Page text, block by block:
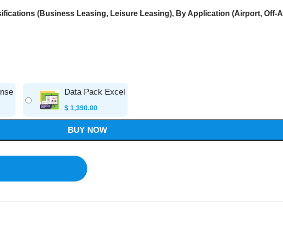
(Business Leasing, Leisure Leasing), By Application (Airport, Off-
Data Pack Excel
$ 1,390.00
BUY NOW